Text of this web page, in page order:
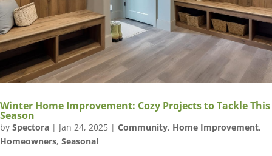
Winter Home Improvement: Cozy Projects to Tackle This
Season
by Spectora | Jan 24, 2025 | Community, Home Improvement,
Homeowners, Seasonal